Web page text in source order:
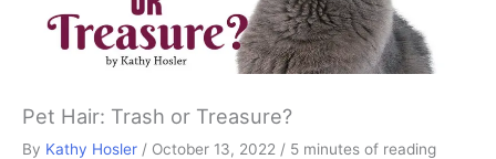
Pet Hair: Trash or Treasure?
By Kathy Hosler / October 13, 2022 / 5 minutes of reading